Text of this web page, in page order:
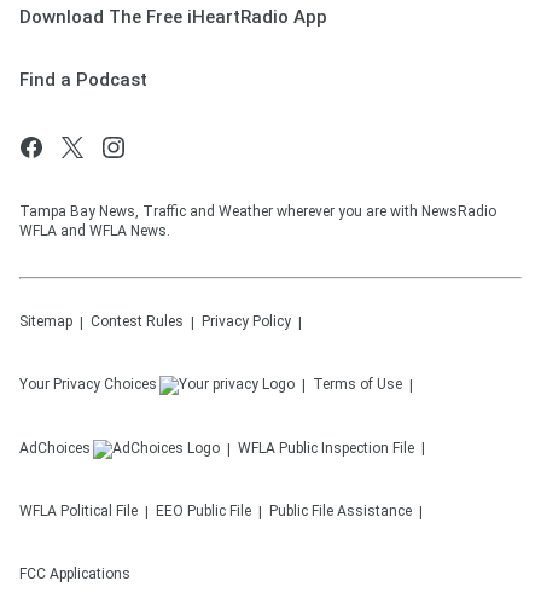
Download The Free iHeartRadio App
Find a Podcast
Tampa Bay News, Traffic and Weather wherever you are with NewsRadio
WFLA and WFLA News.
Sitemap Contest Rules Privacy Policy
Your Privacy Choices Terms of Use
AdChoices WFLA Public Inspection File
WFLA Political File EEO Public File Public File Assistance
FCC Applications